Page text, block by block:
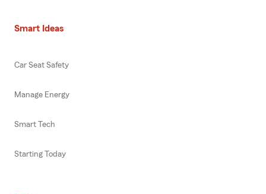
Smart Ideas
Car Seat Safety
Manage Energy
Smart Tech
Starting Today